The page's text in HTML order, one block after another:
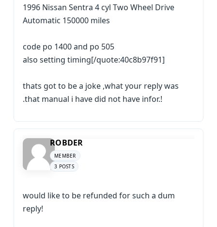
1996 Nissan Sentra 4 cyl Two Wheel Drive
Automatic 150000 miles
code po 1400 and po 505
also setting timing[/quote:40c8b97f91]
thats got to be a joke ,what your reply was
.that manual i have did not have infor.!
ROBDER
MEMBER
3 POSTS
would like to be refunded for such a dum
reply!